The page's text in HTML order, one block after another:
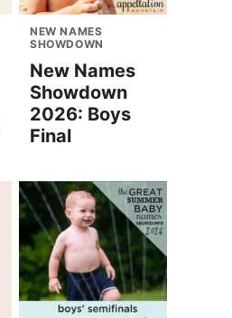
NEW NAMES
SHOWDOWN
New Names
Showdown
2026: Boys
Final